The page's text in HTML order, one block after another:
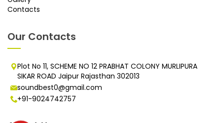
Contacts
Our Contacts
Plot No 11, SCHEME NO 12 PRABHAT COLONY MURLIPURA
SIKAR ROAD Jaipur Rajasthan 302013
soundbest0@gmail.com
+91-9024742757